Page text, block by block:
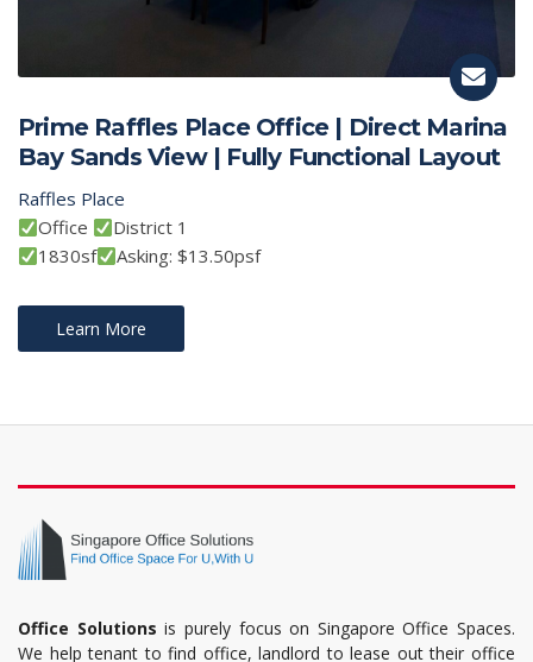
Prime Raffles Place Office | Direct Marina
Bay Sands View | Fully Functional Layout
Raffles Place
Office
District 1
1830sf
Asking: $13.50psf
Learn More
Office Solutions is purely focus on Singapore Office Spaces.
We help tenant to find office, landlord to lease out their office